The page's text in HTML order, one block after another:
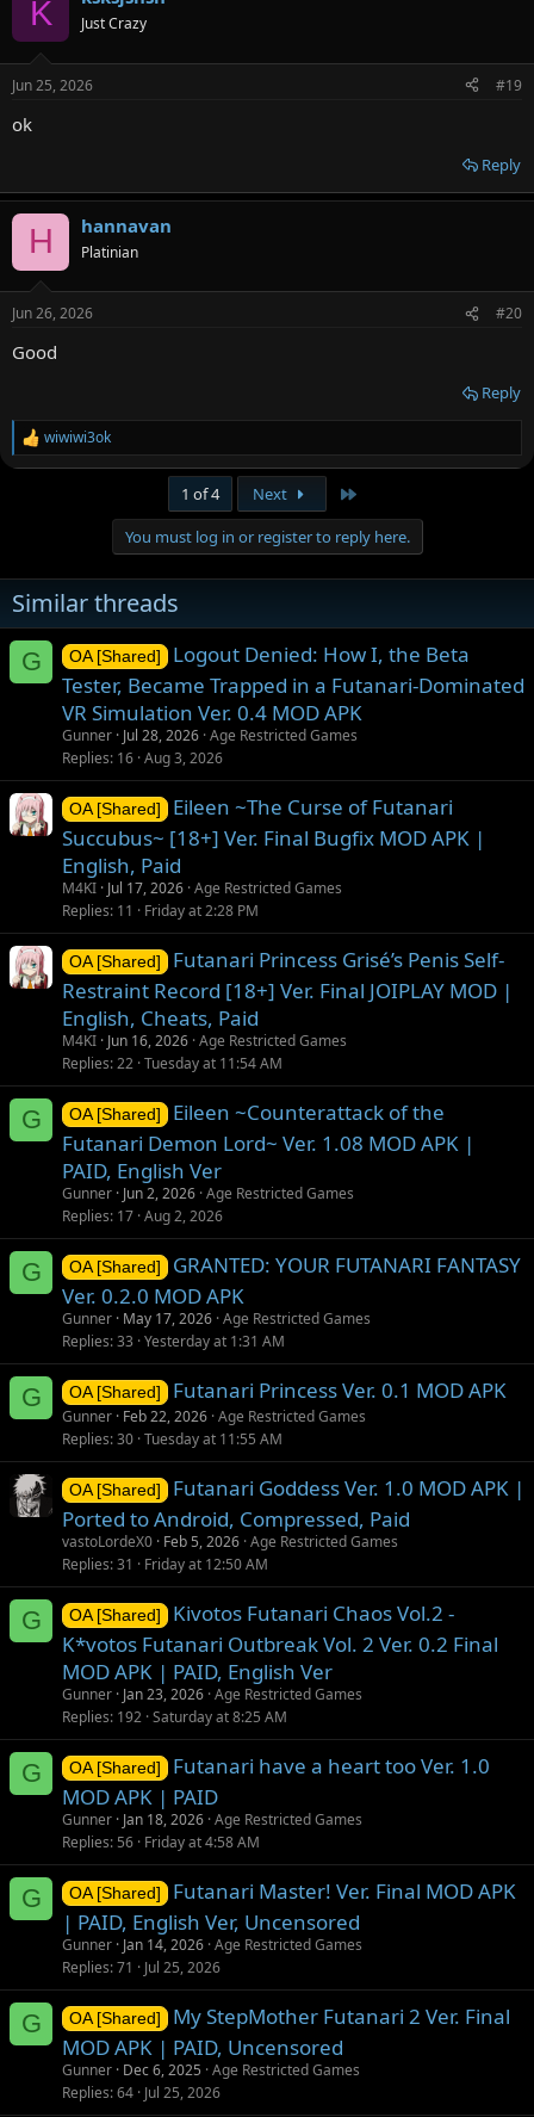
K Just Crazy
Jun 25, 2026 #19
ok
Reply
H hannavan
Platinian
Jun 26, 2026 #20
Good
Reply
R
e
n
s
:
wiwiwi3ok
1 of 4 Next
You must log in or register to reply here.
Similar threads
G OA [Shared]
Logout Denied: How I, the Beta
Tester, Became Trapped in a Futanari-Dominated
VR Simulation Ver. 0.4 MOD APK
Gunner Jul 28, 2026 Age Restricted Games
Replies 16 Aug 3, 2026
OA [Shared]
Eileen ~The Curse of Futanari
Succubus~ [18+] Ver. Final Bugfix MOD APK |
English, Paid
M4KI Jul 17, 2026 Age Restricted Games
Replies 11 Friday at 2:28 PM
OA [Shared]
Futanari Princess Grisé’s Penis Self-
Restraint Record [18+] Ver. Final JOIPLAY MOD |
English, Cheats, Paid
M4KI Jun 16, 2026 Age Restricted Games
Replies 22 Tuesday at 11:54 AM
G OA [Shared]
Eileen ~Counterattack of the
Futanari Demon Lord~ Ver. 1.08 MOD APK |
PAID, English Ver
Gunner Jun 2, 2026 Age Restricted Games
Replies 17 Aug 2, 2026
G OA [Shared]
GRANTED: YOUR FUTANARI FANTASY
Ver. 0.2.0 MOD APK
Gunner May 17, 2026 Age Restricted Games
Replies 33 Yesterday at 1:31 AM
G OA [Shared] Futanari Princess Ver. 0.1 MOD APK
Gunner Feb 22, 2026 Age Restricted Games
Replies 30 Tuesday at 11:55 AM
OA [Shared]
Futanari Goddess Ver. 1.0 MOD APK |
Ported to Android, Compressed, Paid
vastoLordeX0 Feb 5, 2026 Age Restricted Games
Replies 31 Friday at 12:50 AM
G OA [Shared]
Kivotos Futanari Chaos Vol.2 -
K*votos Futanari Outbreak Vol. 2 Ver. 0.2 Final
MOD APK | PAID, English Ver
Gunner Jan 23, 2026 Age Restricted Games
Replies 192 Saturday at 8:25 AM
G OA [Shared]
Futanari have a heart too Ver. 1.0
MOD APK | PAID
Gunner Jan 18, 2026 Age Restricted Games
Replies 56 Friday at 4:58 AM
G OA [Shared]
Futanari Master! Ver. Final MOD APK
| PAID, English Ver, Uncensored
Gunner Jan 14, 2026 Age Restricted Games
Replies 71 Jul 25, 2026
G OA [Shared]
My StepMother Futanari 2 Ver. Final
MOD APK | PAID, Uncensored
Gunner Dec 6, 2025 Age Restricted Games
Replies 64 Jul 25, 2026